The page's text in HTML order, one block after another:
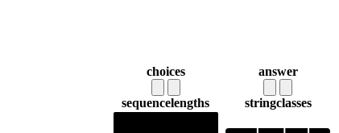
choices
sequencelengths
answer
stringclasses